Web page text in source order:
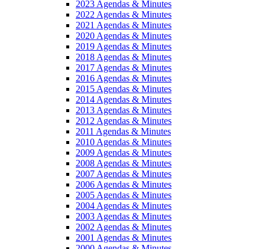
2023 Agendas & Minutes
2022 Agendas & Minutes
2021 Agendas & Minutes
2020 Agendas & Minutes
2019 Agendas & Minutes
2018 Agendas & Minutes
2017 Agendas & Minutes
2016 Agendas & Minutes
2015 Agendas & Minutes
2014 Agendas & Minutes
2013 Agendas & Minutes
2012 Agendas & Minutes
2011 Agendas & Minutes
2010 Agendas & Minutes
2009 Agendas & Minutes
2008 Agendas & Minutes
2007 Agendas & Minutes
2006 Agendas & Minutes
2005 Agendas & Minutes
2004 Agendas & Minutes
2003 Agendas & Minutes
2002 Agendas & Minutes
2001 Agendas & Minutes